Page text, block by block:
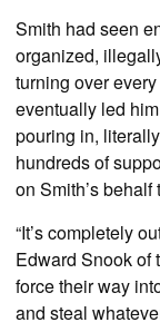
Smith had seen
organized,
turning over
eventually led
pouring in,
hundreds of
on Smith’s
“It’s completely
Edward Snook of
force their way
and steal